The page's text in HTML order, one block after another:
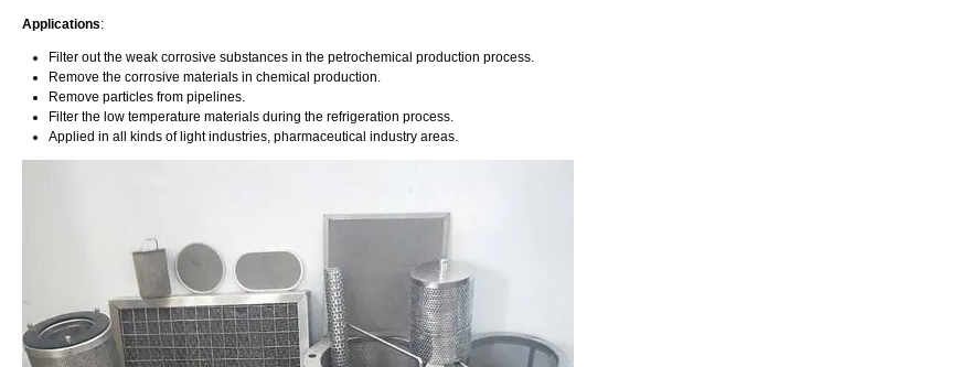
Applications:
Filter out the weak corrosive substances in the petrochemical production process.
Remove the corrosive materials in chemical production.
Remove particles from pipelines.
Filter the low temperature materials during the refrigeration process.
Applied in all kinds of light industries, pharmaceutical industry areas.